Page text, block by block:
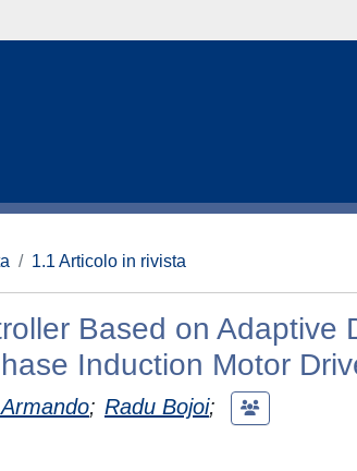
1.1 Articolo in rivista
Based on Adaptive
Induction Motor
; Radu Bojoi;